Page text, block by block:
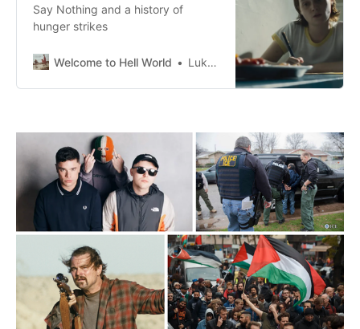
Say Nothing and a history of
hunger strikes
Welcome to Hell World Luke O’Neil